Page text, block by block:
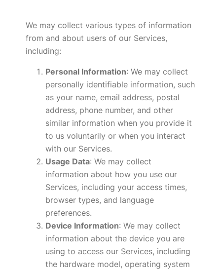
We may collect various types of information
from and about users of our Services,
including:
Personal Information: We may collect
personally identifiable information, such
as your name, email address, postal
address, phone number, and other
similar information when you provide it
to us voluntarily or when you interact
with our Services.
Usage Data: We may collect
information about how you use our
Services, including your access times,
browser types, and language
preferences.
Device Information: We may collect
information about the device you are
using to access our Services, including
the hardware model, operating system